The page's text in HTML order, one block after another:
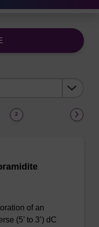
2
of an
(5’ to 3’) dC